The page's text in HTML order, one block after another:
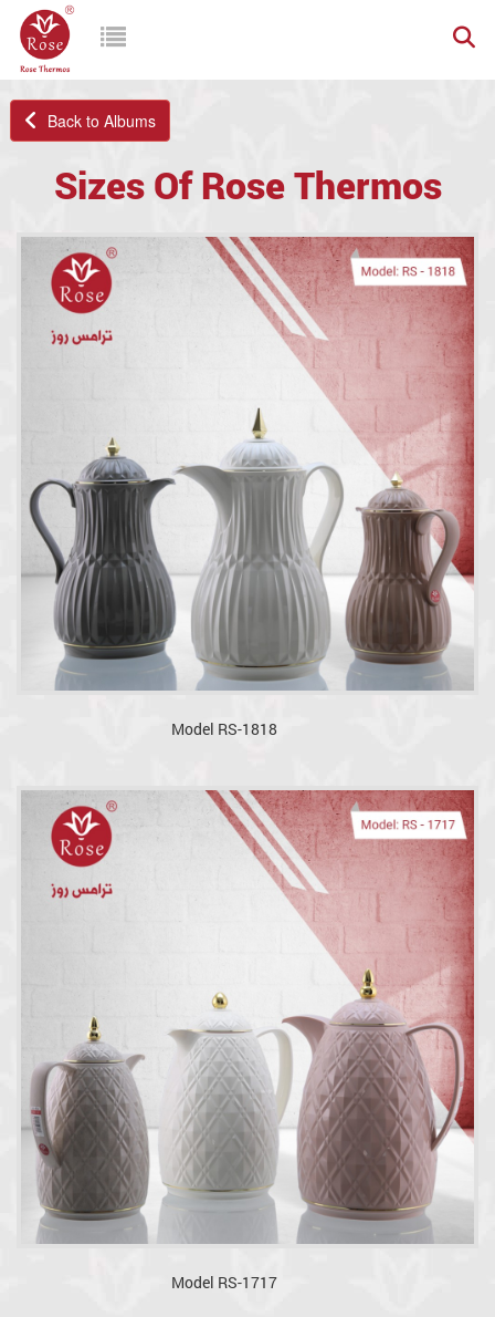
Back to Albums
Sizes Of Rose Thermos
Model RS-1818
Model RS-1717